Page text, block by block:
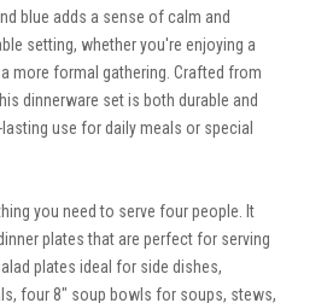
blue adds a sense of calm and
setting, whether you're enjoying a
more formal gathering. Crafted from
dinnerware set is both durable and
use for daily meals or special
you need to serve four people. It
plates that are perfect for serving
plates ideal for side dishes,
four 8" soup bowls for soups, stews,